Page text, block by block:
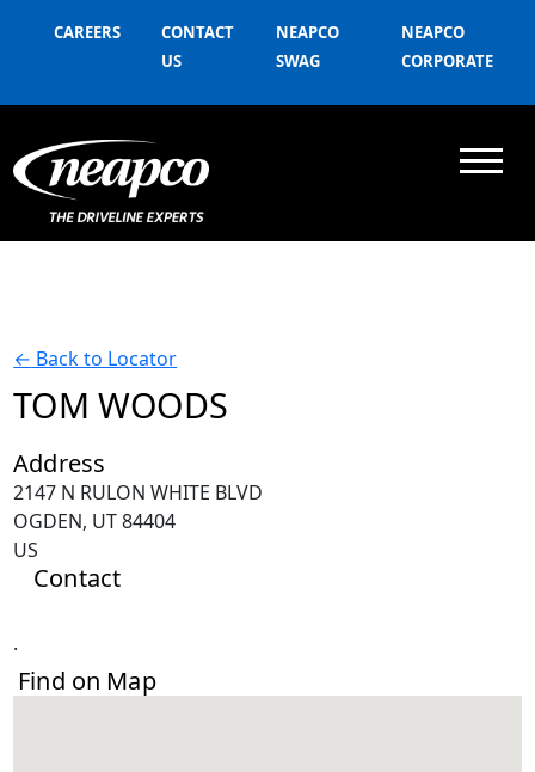
CAREERS
CONTACT
US
NEAPCO
SWAG
NEAPCO
CORPORATE
← Back to Locator
TOM WOODS
Address
2147 N RULON WHITE BLVD
OGDEN, UT 84404
US
Contact
.
Find on Map